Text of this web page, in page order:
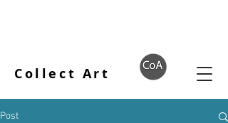
Collect Art
Post